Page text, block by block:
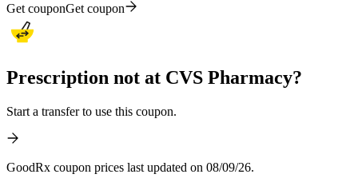
Get couponGet coupon
Prescription not at CVS Pharmacy?
Start a transfer to use this coupon.
GoodRx coupon prices last updated on 08/09/26.